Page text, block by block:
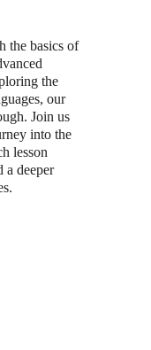
the basics of
the
our
Join us
into the
lesson
a deeper